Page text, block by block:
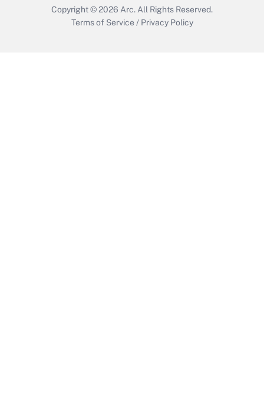
Copyright © 2026 Arc. All Rights Reserved.
Terms of Service / Privacy Policy